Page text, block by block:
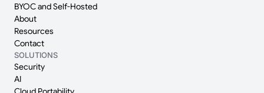
BYOC and Self-Hosted
About
Resources
Contact
SOLUTIONS
Security
AI